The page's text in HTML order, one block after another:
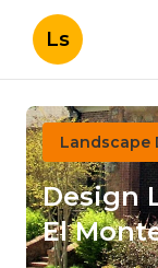
Ls
Landscape
Design
El